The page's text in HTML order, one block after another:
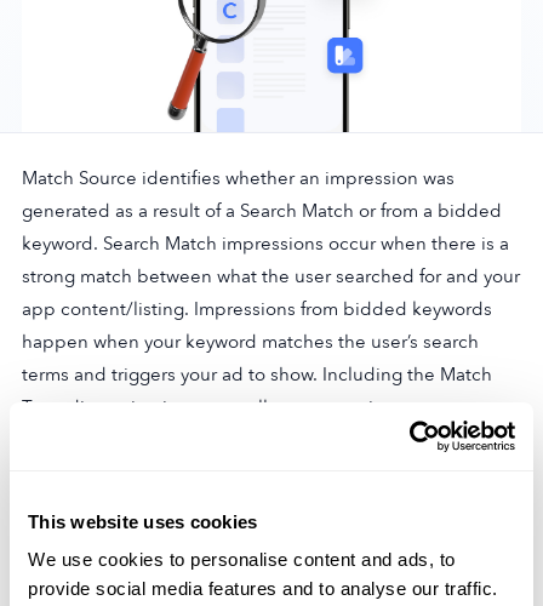
This website uses cookies
We use cookies to personalise content and ads, to
provide social media features and to analyse our traffic.
About Us
Why MobileAction
Careers
Partnerships
Contact Us
Trust & Assurance
Security
Match Source identifies whether an impression was
generated as a result of a Search Match or from a bidded
keyword. Search Match impressions occur when there is a
strong match between what the user searched for and your
app content/listing. Impressions from bidded keywords
happen when your keyword matches the user’s search
terms and triggers your ad to show. Including the Match
Type dimension in reports allows separating out
impressions and metrics by their origination, providing
REPORT